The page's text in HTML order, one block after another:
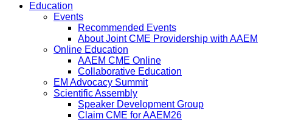
Education
Events
Recommended Events
About Joint CME Providership with AAEM
Online Education
AAEM CME Online
Collaborative Education
EM Advocacy Summit
Scientific Assembly
Speaker Development Group
Claim CME for AAEM26